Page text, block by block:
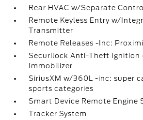
Rear HVAC w/Separate
Remote Keyless Entry w/
Transmitter
Remote Releases -Inc:
Securilock Anti-Theft Ignition
Immobilizer
SiriusXM w/360L -inc: super
sports categories
Smart Device Remote Engine
Tracker System